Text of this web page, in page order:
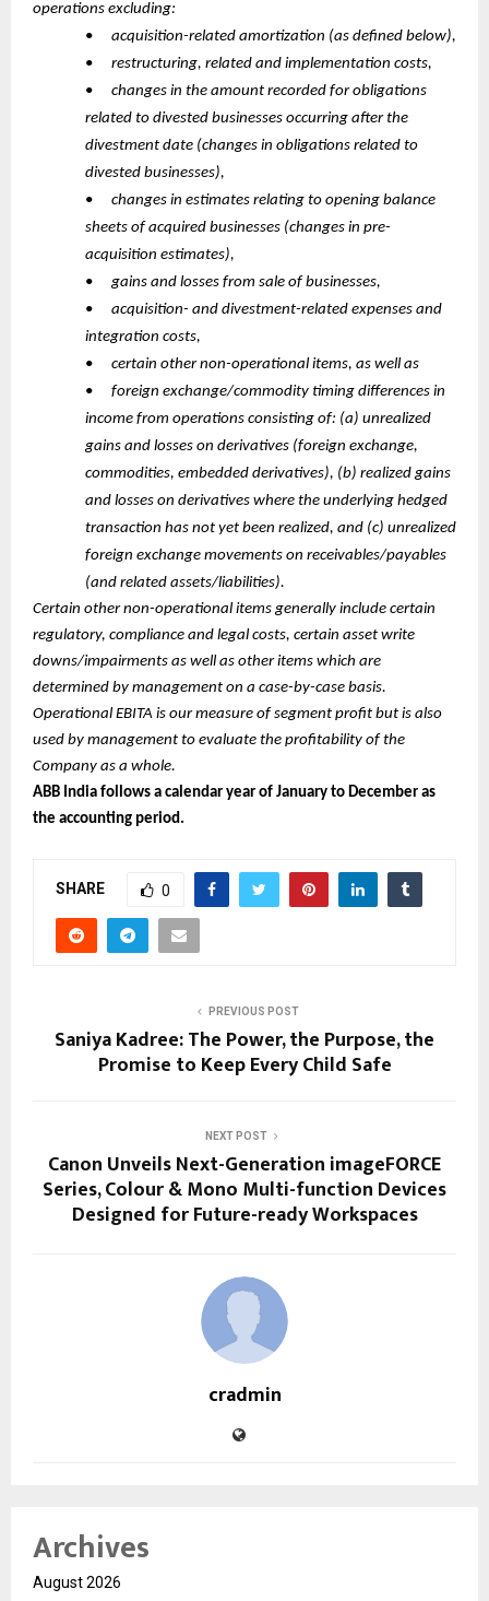
operations excluding:
•
acquisition-related amortization (as defined below),
•
restructuring, related and implementation costs,
•
changes in the amount recorded for obligations
related to divested businesses occurring after the
divestment date (changes in obligations related to
divested businesses),
•
changes in estimates relating to opening balance
sheets of acquired businesses (changes in pre-
acquisition estimates),
•
gains and losses from sale of businesses,
•
acquisition- and divestment-related expenses and
integration costs,
•
certain other non-operational items, as well as
•
foreign exchange/commodity timing differences in
income from operations consisting of: (a) unrealized
gains and losses on derivatives (foreign exchange,
commodities, embedded derivatives), (b) realized gains
and losses on derivatives where the underlying hedged
transaction has not yet been realized, and (c) unrealized
foreign exchange movements on receivables/payables
(and related assets/liabilities).
Certain other non-operational items generally include certain
regulatory, compliance and legal costs, certain asset write
downs/impairments as well as other items which are
determined by management on a case-by-case basis.
Operational EBITA is our measure of segment profit but is also
used by management to evaluate the profitability of the
Company as a whole.
ABB India follows a calendar year of January to December as
the accounting period.
SHARE 0
PREVIOUS POST
Saniya Kadree: The Power, the Purpose, the
Promise to Keep Every Child Safe
NEXT POST
Canon Unveils Next-Generation imageFORCE
Series, Colour & Mono Multi-function Devices
Designed for Future-ready Workspaces
cradmin
Archives
August 2026